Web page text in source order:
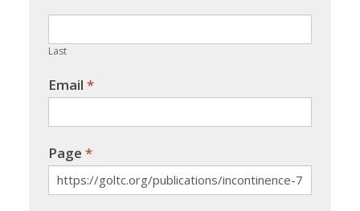
Last
Email *
Page *
field